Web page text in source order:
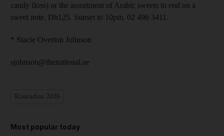
candy floss) or the assortment of Arabic sweets to end on a
sweet note. Dh125. Sunset to 10pm. 02 496 3411.
* Stacie Overton Johnson
sjohnson@thenational.ae
Most popular today